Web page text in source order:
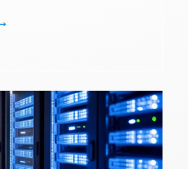
FROM LOGICAL TO